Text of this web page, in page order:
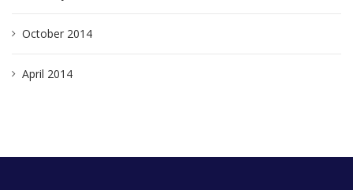
October 2014
April 2014